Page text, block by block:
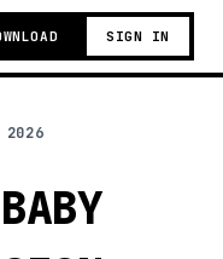
SIGN IN